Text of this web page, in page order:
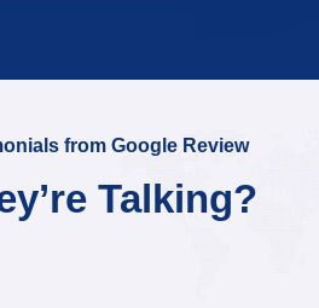
from Google Review
Talking?